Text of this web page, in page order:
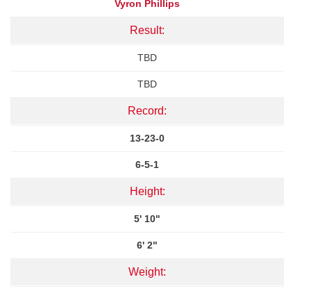
Vyron Phillips
Result:
TBD
TBD
Record:
13-23-0
6-5-1
Height:
5' 10"
6' 2"
Weight: